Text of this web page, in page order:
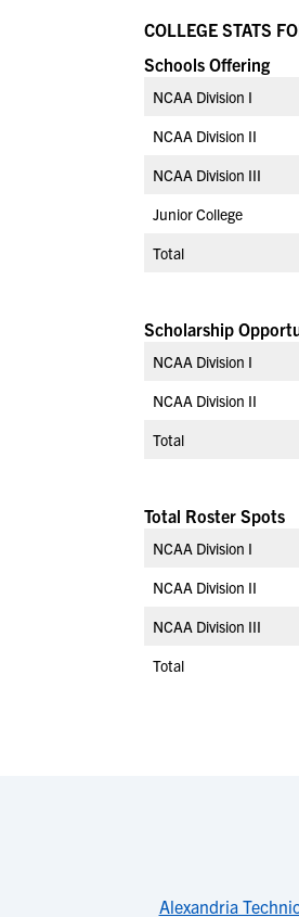
COLLEGE STATS
Schools Offering
NCAA Division I
NCAA Division II
NCAA Division III
Junior College
Total
Scholarship
NCAA Division I
NCAA Division II
Total
Total Roster Spots
NCAA Division I
NCAA Division II
NCAA Division III
Total
Alexandria